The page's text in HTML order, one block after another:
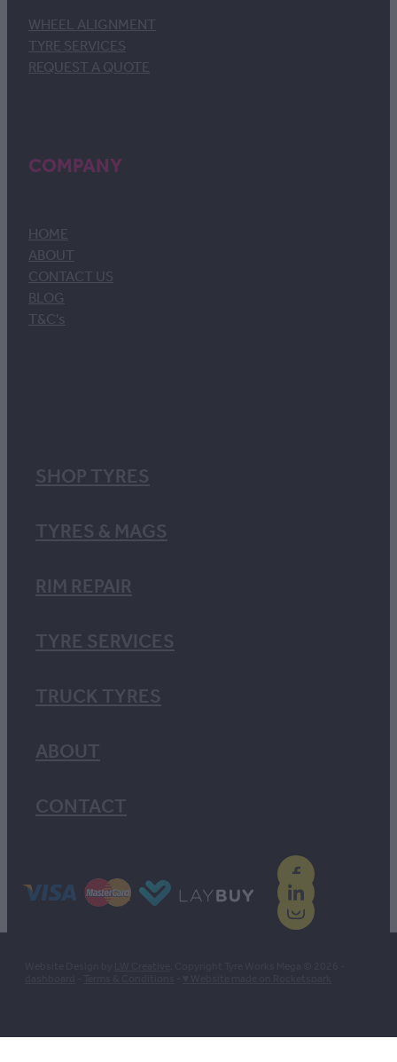
WHEEL ALIGNMENT
TYRE SERVICES
REQUEST A QUOTE
COMPANY
HOME
ABOUT
CONTACT US
BLOG
T&C's
SHOP TYRES
TYRES & MAGS
RIM REPAIR
TYRE SERVICES
TRUCK TYRES
ABOUT
CONTACT